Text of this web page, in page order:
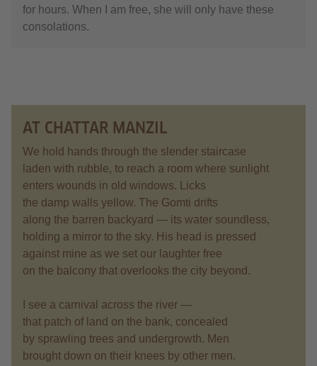
for hours. When I am free, she will only have these
consolations.
AT CHATTAR MANZIL
We hold hands through the slender staircase
laden with rubble, to reach a room where sunlight
enters wounds in old windows. Licks
the damp walls yellow. The Gomti drifts
along the barren backyard — its water soundless,
holding a mirror to the sky. His head is pressed
against mine as we set our laughter free
on the balcony that overlooks the city beyond.
I see a carnival across the river —
that patch of land on the bank, concealed
by sprawling trees and undergrowth. Men
brought down on their knees by other men.